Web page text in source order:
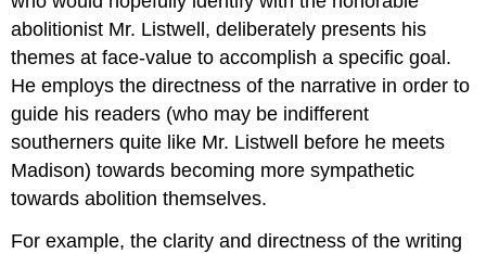
abolitionist Mr. Listwell, deliberately presents his
themes at face-value to accomplish a specific goal.
He employs the directness of the narrative in order to
guide his readers (who may be indifferent
southerners quite like Mr. Listwell before he meets
Madison) towards becoming more sympathetic
towards abolition themselves.
For example, the clarity and directness of the writing